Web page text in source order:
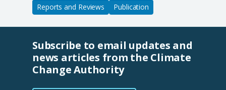
e
n
s
i
n
a
Reports and Reviews Publication
Subscribe to email updates and
news articles from the Climate
Change Authority